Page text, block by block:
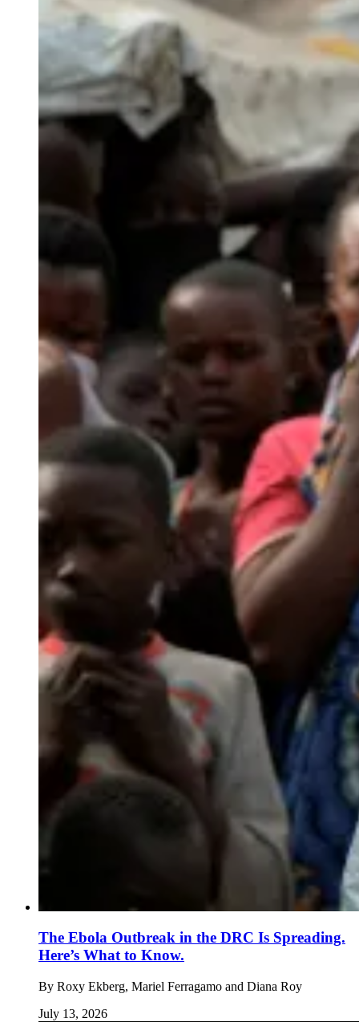
The Ebola Outbreak in the DRC Is Spreading.
Here’s What to Know.
By Roxy Ekberg, Mariel Ferragamo and Diana Roy
July 13, 2026